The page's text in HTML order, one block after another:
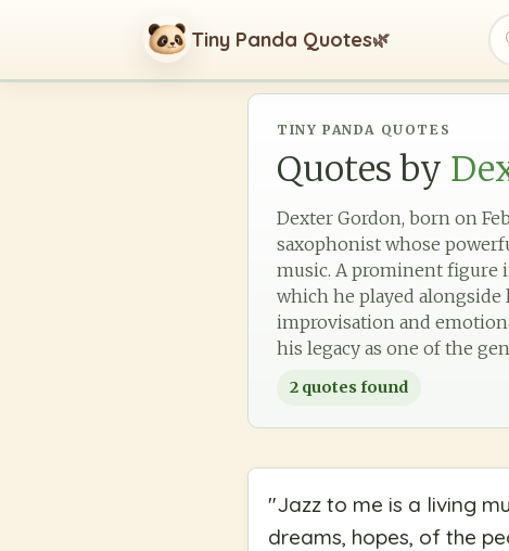
Tiny Panda Quotes🌿
TINY PANDA QUOTES
Quotes by
Dexter Gordon, born on
saxophonist whose
music. A prominent figure
which he played alongside
improvisation and
his legacy as one of the
2 quotes found
"Jazz to me is a living
dreams, hopes, of the